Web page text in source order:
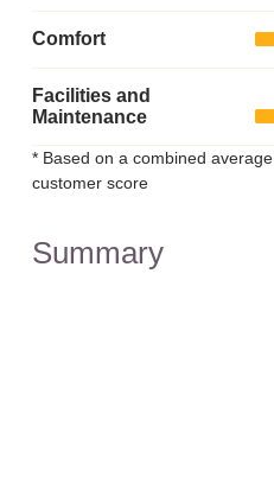
Comfort
Facilities and
Maintenance
* Based on a combined average
customer score
Summary